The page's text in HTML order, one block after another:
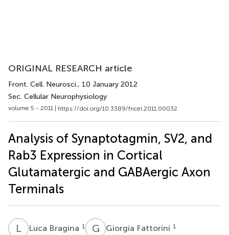
ORIGINAL RESEARCH article
Front. Cell. Neurosci., 10 January 2012
Sec. Cellular Neurophysiology
volume 5 - 2011 | https://doi.org/10.3389/fncel.2011.00032
Analysis of Synaptotagmin, SV2, and
Rab3 Expression in Cortical
Glutamatergic and GABAergic Axon
Terminals
LBLuca Bragina 1 G FGiorgia Fattorini 1